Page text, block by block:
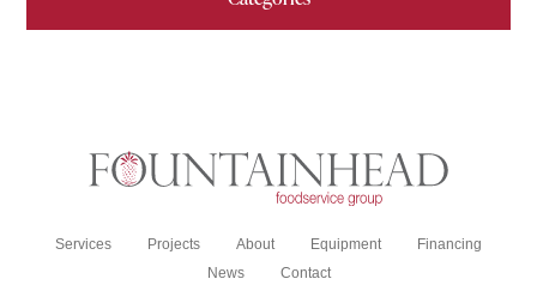
Services Projects About Equipment
Financing
News
Contact